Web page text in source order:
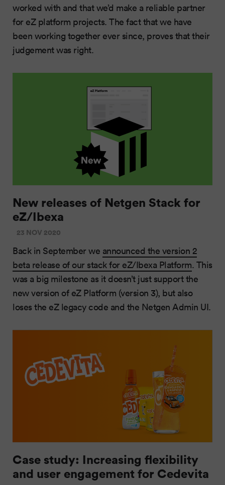
worked with and that we’d make a reliable partner
for eZ platform projects. The fact that we have
been working together ever since, proves that their
judgement was right.
New releases of Netgen Stack for
eZ/Ibexa
23 NOV 2020
Back in September we announced the version 2
beta release of our stack for eZ/Ibexa Platform. This
was a big milestone as it doesn’t just support the
new version of eZ Platform (version 3), but also
loses the eZ legacy code and the Netgen Admin UI.
Case study: Increasing flexibility
and user engagement for Cedevita